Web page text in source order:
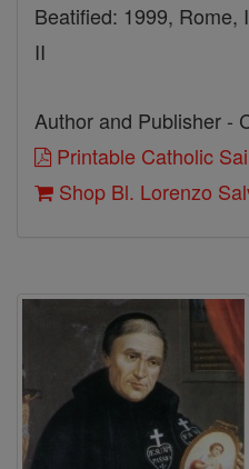
Beatified: 1999, Rome,
II
Author and Publisher -
Printable Catholic
Shop Bl. Lorenzo